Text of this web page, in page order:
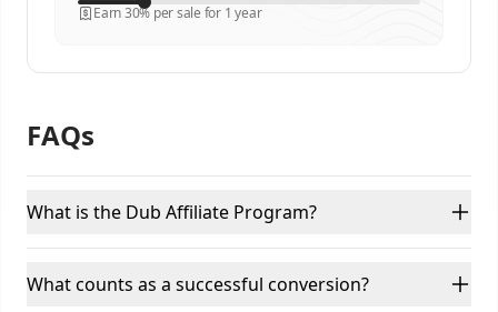
Earn 30% per sale for 1 year
FAQs
What is the Dub Affiliate Program?
What counts as a successful conversion?